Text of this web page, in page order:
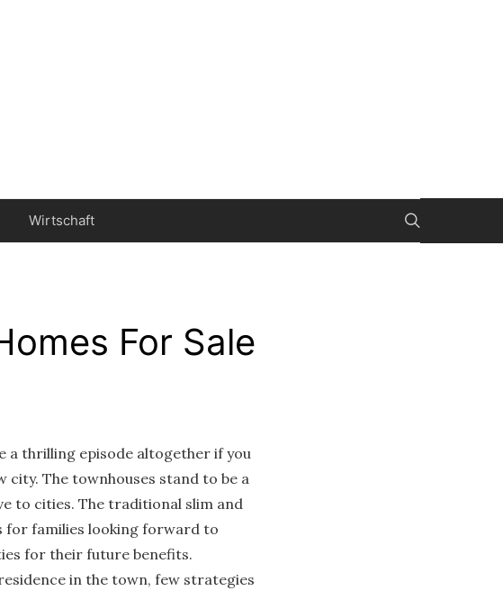
Wirtschaft
For Sale
a thrilling episode altogether if you
city. The townhouses stand to be a
to cities. The traditional slim and
for families looking forward to
for their future benefits.
in the town, few strategies